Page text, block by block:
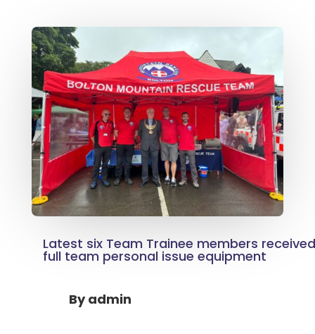
Latest six Team Trainee members
full team personal issue equipment
Byadmin